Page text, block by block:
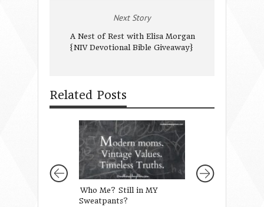
Next Story
A Nest of Rest with Elisa Morgan
{NIV Devotional Bible Giveaway}
Related Posts
Who Me? Still in MY
Sweatpants?